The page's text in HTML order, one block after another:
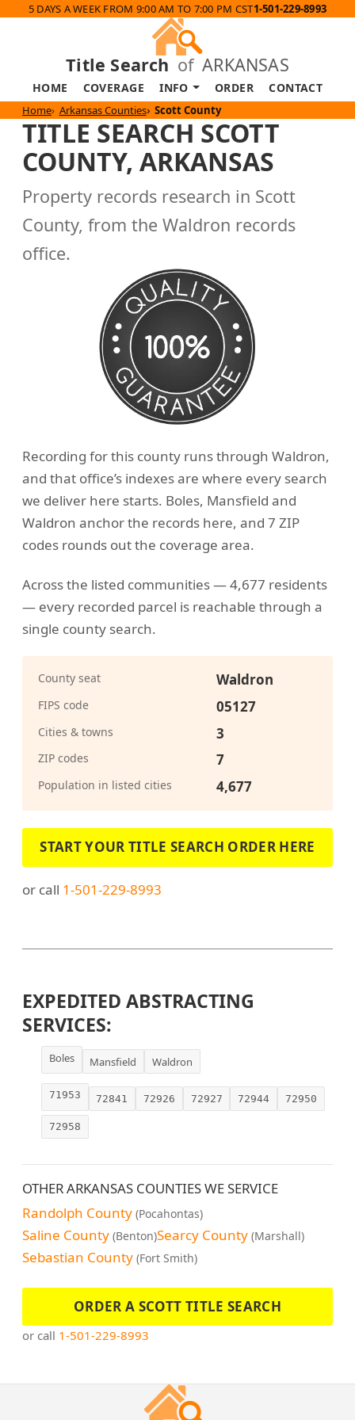
5 DAYS A WEEK FROM 9:00 AM TO 7:00 PM CST1-501-229-8993
Title Search of ARKANSAS
HOME COVERAGE INFO ORDER CONTACT
Home Arkansas Counties Scott County
TITLE SEARCH SCOTT
COUNTY, ARKANSAS
Property records research in Scott
County, from the Waldron records
office.
Recording for this county runs through Waldron,
and that office’s indexes are where every search
we deliver here starts. Boles, Mansfield and
Waldron anchor the records here, and 7 ZIP
codes rounds out the coverage area.
Across the listed communities — 4,677 residents
— every recorded parcel is reachable through a
single county search.
County seat Waldron
FIPS code 05127
Cities & towns 3
ZIP codes 7
Population in listed cities 4,677
START YOUR TITLE SEARCH ORDER HERE
or call 1-501-229-8993
EXPEDITED ABSTRACTING
SERVICES:
Boles Mansfield Waldron
71953 72841 72926 72927 72944 72950
72958
OTHER ARKANSAS COUNTIES WE SERVICE
Randolph County (Pocahontas)
Saline County (Benton)Searcy County (Marshall)
Sebastian County (Fort Smith)
ORDER A SCOTT TITLE SEARCH
or call 1-501-229-8993